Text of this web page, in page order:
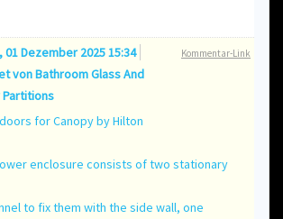
Kommentar-Link
01 Dezember 2025 15:34
vonBathroom Glass And
for Canopy by Hilton
enclosure consists of two stationary
to fix them with the side wall, one